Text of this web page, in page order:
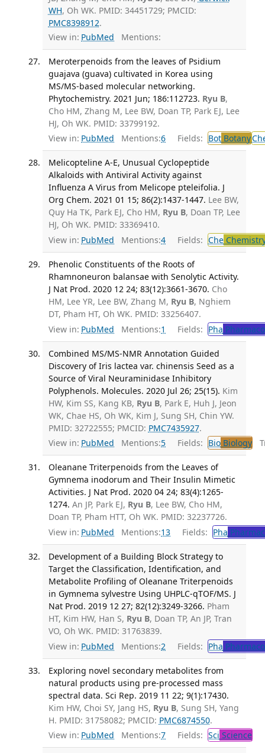
WH, Oh WK. PMID: 34451729; PMCID:
PMC8398912.
View in: PubMed Mentions:
Meroterpenoids from the leaves of Psidium
guajava (guava) cultivated in Korea using
MS/MS-based molecular networking.
Phytochemistry. 2021 Jun; 186:112723. Ryu B,
Cho HM, Zhang M, Lee BW, Doan TP, Park EJ, Lee
HJ, Oh WK. PMID: 33799192.
View in: PubMed Mentions:6 Fields: BotBotany
Melicopteline A-E, Unusual Cyclopeptide
Alkaloids with Antiviral Activity against
Influenza A Virus from Melicope pteleifolia. J
Org Chem. 2021 01 15; 86(2):1437-1447. Lee BW,
Quy Ha TK, Park EJ, Cho HM, Ryu B, Doan TP, Lee
HJ, Oh WK. PMID: 33369410.
View in: PubMed Mentions:4 Fields: Che
Phenolic Constituents of the Roots of
Rhamnoneuron balansae with Senolytic Activity.
J Nat Prod. 2020 12 24; 83(12):3661-3670. Cho
HM, Lee YR, Lee BW, Zhang M, Ryu B, Nghiem
DT, Pham HT, Oh WK. PMID: 33256407.
View in: PubMed Mentions:1 Fields: Pha
Combined MS/MS-NMR Annotation Guided
Discovery of Iris lactea var. chinensis Seed as a
Source of Viral Neuraminidase Inhibitory
Polyphenols. Molecules. 2020 Jul 26; 25(15). Kim
HW, Kim SS, Kang KB, Ryu B, Park E, Huh J, Jeon
WK, Chae HS, Oh WK, Kim J, Sung SH, Chin YW.
PMID: 32722555; PMCID: PMC7435927.
View in: PubMed Mentions:5 Fields: BioBiology
Oleanane Triterpenoids from the Leaves of
Gymnema inodorum and Their Insulin Mimetic
Activities. J Nat Prod. 2020 04 24; 83(4):1265-
1274. An JP, Park EJ, Ryu B, Lee BW, Cho HM,
Doan TP, Pham HTT, Oh WK. PMID: 32237726.
View in: PubMed Mentions:13 Fields: Pha
Development of a Building Block Strategy to
Target the Classification, Identification, and
Metabolite Profiling of Oleanane Triterpenoids
in Gymnema sylvestre Using UHPLC-qTOF/MS. J
Nat Prod. 2019 12 27; 82(12):3249-3266. Pham
HT, Kim HW, Han S, Ryu B, Doan TP, An JP, Tran
VO, Oh WK. PMID: 31763839.
View in: PubMed Mentions:2 Fields: Pha
Exploring novel secondary metabolites from
natural products using pre-processed mass
spectral data. Sci Rep. 2019 11 22; 9(1):17430.
Kim HW, Choi SY, Jang HS, Ryu B, Sung SH, Yang
H. PMID: 31758082; PMCID: PMC6874550.
View in: PubMed Mentions:7 Fields: Sci Science